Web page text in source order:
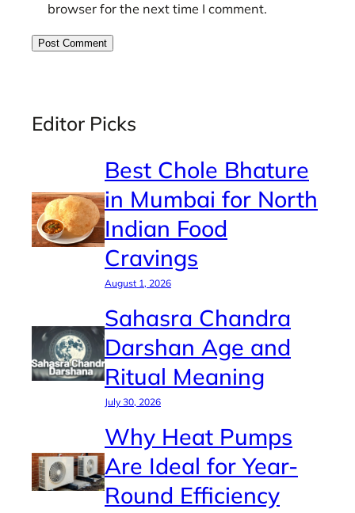
browser for the next time I comment.
Editor Picks
Best Chole Bhature
in Mumbai for North
Indian Food
Cravings
August 1, 2026
Sahasra Chandra
Darshan Age and
Ritual Meaning
July 30, 2026
Why Heat Pumps
Are Ideal for Year-
Round Efficiency